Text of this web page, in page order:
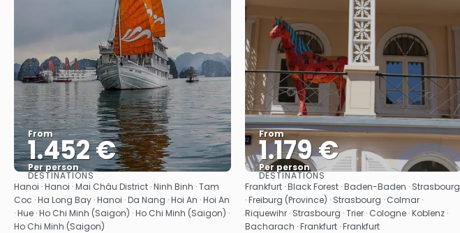
From
1.452 €
Per person
See
DESTINATIONS
Hanoi · Hanoi · Mai Châu District · Ninh Binh · Tam
Coc · Ha Long Bay · Hanoi · Da Nang · Hoi An · Hoi An
· Hue · Ho Chi Minh (Saigon) · Ho Chi Minh (Saigon) ·
Ho Chi Minh (Saigon)
From
1.179 €
Per person
See
DESTINATIONS
Frankfurt · Black Forest · Baden-Baden · Strasbourg
· Freiburg (Province) · Strasbourg · Colmar ·
Riquewihr · Strasbourg · Trier · Cologne · Koblenz ·
Bacharach · Frankfurt · Frankfurt